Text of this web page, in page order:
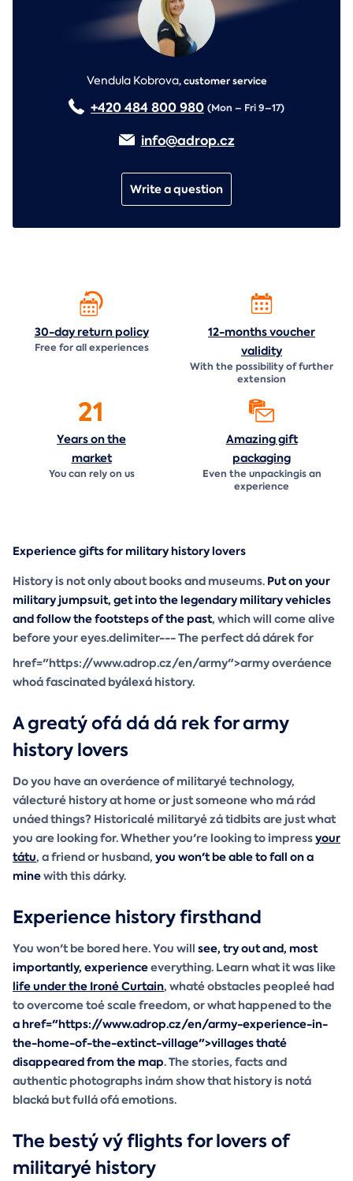
Vendula Kobrova,customer service
+420 484 800 980 (Mon – Fri 9–17)
info@adrop.cz
Write a question
30-day returnpolicy
Free for all experiences
12-months voucher
validity
With the possibility of further
extension
21
Years on the
market
You can rely on us
Amazing gift
packaging
Even the unpackingis an
experience
Experience gifts for military history lovers
History is not only about books and museums. Put on your
military jumpsuit, get into the legendary military vehicles
and follow the footsteps of the past, which will come alive
before your eyes.delimiter--- The perfect dá dárek for
href="https://www.adrop.cz/en/army">army overáence
whoá fascinated byálexá history.
A greatý ofá dá dá rek for army
history lovers
Do you have an overáence of militaryé technology,
válecturé history at home or just someone who má rád
unáed things? Historicalé militaryé zá tidbits are just what
you are looking for. Whether you're looking to impressyour
tátu, a friend or husband, you won't be able to fall on a
minewith this dárky.
Experience history firsthand
You won't be bored here. You will see, try out and, most
importantly, experienceeverything. Learn what it was like
life under the Ironé Curtain, whaté obstacles peopleé had
to overcome toé scale freedom, or what happened to the
a href="https://www.adrop.cz/en/army-experience-in-
the-home-of-the-extinct-village">villages thaté
disappeared from the map. The stories, facts and
authentic photographs inám show that history is notá
blacká but fullá ofá emotions.
The bestý vý flights for lovers of
militaryé history